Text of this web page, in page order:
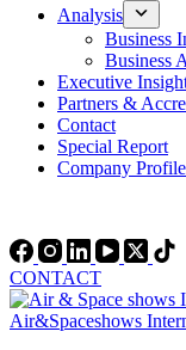
Analysis
Business
Business
Executive
Partners &
Contact
Special Report
Company
CONTACT
Air&Spaceshows